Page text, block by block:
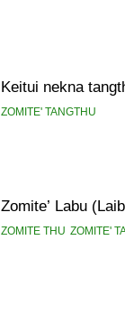
Keitui nekna
ZOMITE' TANGTHU
Zomite’ Labu
ZOMITE THU ZOMITE'